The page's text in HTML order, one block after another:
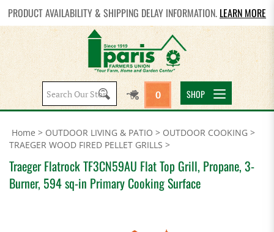
PRODUCT AVAILABILITY & SHIPPING DELAY INFORMATION. LEARN MORE
Search
site:
0 SHOP
Home > OUTDOOR LIVING & PATIO > OUTDOOR COOKING >
TRAEGER WOOD FIRED PELLET GRILLS >
Traeger Flatrock TF3CN59AU Flat Top Grill, Propane, 3-
Burner, 594 sq-in Primary Cooking Surface